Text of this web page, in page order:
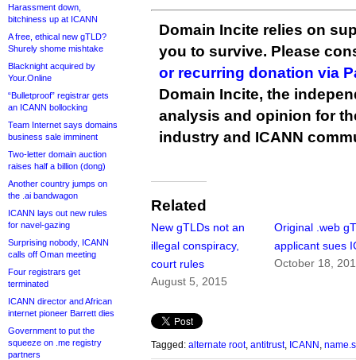
Harassment down,
bitchiness up at ICANN
A free, ethical new gTLD?
Shurely shome mishtake
Blacknight acquired by
Your.Online
“Bulletproof” registrar gets
an ICANN bollocking
Team Internet says domains
business sale imminent
Two-letter domain auction
raises half a billion (dong)
Another country jumps on
the .ai bandwagon
ICANN lays out new rules
for navel-gazing
Surprising nobody, ICANN
calls off Oman meeting
Four registrars get
terminated
ICANN director and African
internet pioneer Barrett dies
Government to put the
squeeze on .me registry
partners
Domain Incite relies on
you to survive. Please
or recurring donation via
Domain Incite, the
analysis and opinion for
industry and ICANN
Related
New gTLDs not an
illegal conspiracy,
court rules
August 5, 2015
Original .web
applicant sues
October 18,
Tagged: alternate root, antitrust, ICANN